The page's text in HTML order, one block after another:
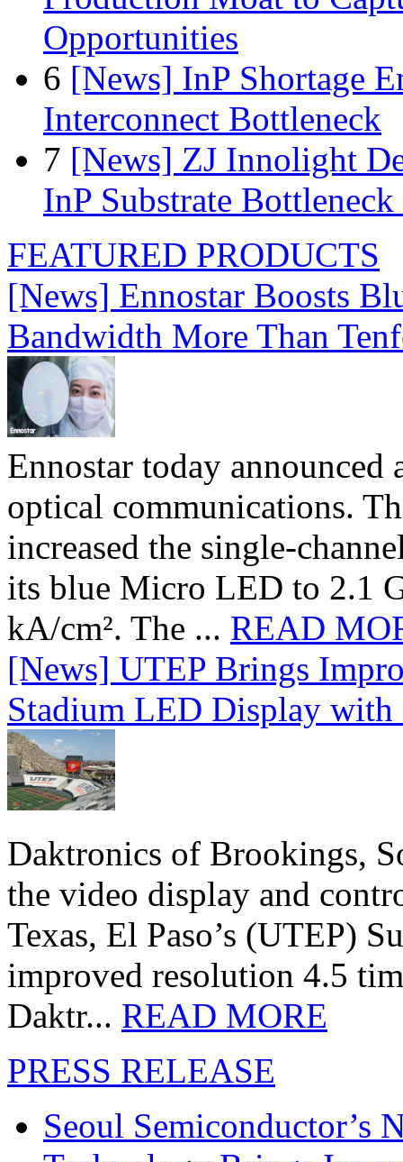
Opportunities
6 [News] InP Shortage
Interconnect Bottleneck
7 [News] ZJ Innolight
InP Substrate
FEATURED PRODUCTS
[News] Ennostar Boosts
Bandwidth More Than
Ennostar today
optical communications.
increased the single-
its blue Micro LED to 2.1
kA/cm². The ... READ
[News] UTEP Brings
Stadium LED Display
Daktronics of Brookings,
the video display and
Texas, El Paso’s (UTEP)
improved resolution 4.5
Daktr... READ MORE
PRESS RELEASE
Seoul Semiconductor’s